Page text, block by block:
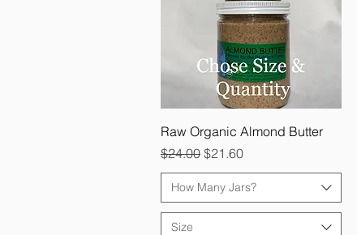
Quick View
Raw Organic Almond Butter
Regular Price
$24.00 Sale Price
$21.60
How Many Jars?
Size